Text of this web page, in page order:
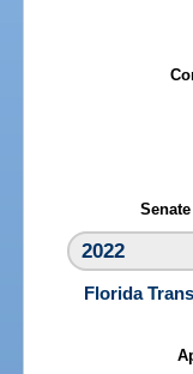
2022
Florida